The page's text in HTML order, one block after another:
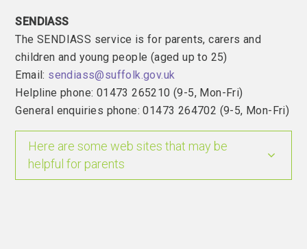
SENDIASS
The SENDIASS service is for parents, carers and
children and young people (aged up to 25)
Email: sendiass@suffolk.gov.uk
Helpline phone: 01473 265210 (9-5, Mon-Fri)
General enquiries phone: 01473 264702 (9-5, Mon-Fri)
Here are some web sites that may be
helpful for parents